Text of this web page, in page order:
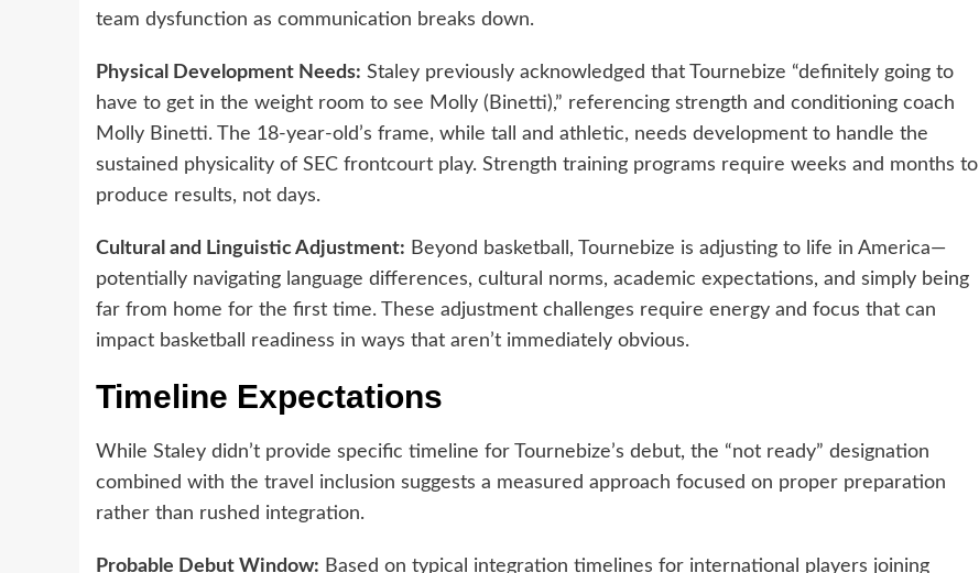
team dysfunction as communication breaks down.
Physical Development Needs: Staley previously acknowledged that Tournebize “definitely going to
have to get in the weight room to see Molly (Binetti),” referencing strength and conditioning coach
Molly Binetti. The 18-year-old’s frame, while tall and athletic, needs development to handle the
sustained physicality of SEC frontcourt play. Strength training programs require weeks and months to
produce results, not days.
Cultural and Linguistic Adjustment: Beyond basketball, Tournebize is adjusting to life in America—
potentially navigating language differences, cultural norms, academic expectations, and simply being
far from home for the first time. These adjustment challenges require energy and focus that can
impact basketball readiness in ways that aren’t immediately obvious.
Timeline Expectations
While Staley didn’t provide specific timeline for Tournebize’s debut, the “not ready” designation
combined with the travel inclusion suggests a measured approach focused on proper preparation
rather than rushed integration.
Probable Debut Window: Based on typical integration timelines for international players joining